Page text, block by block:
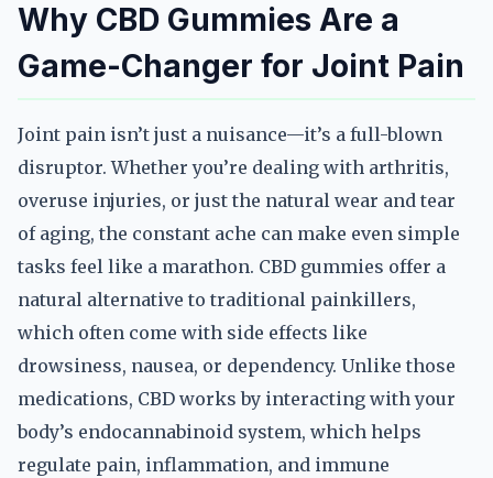
Why CBD Gummies Are a
Game-Changer for Joint Pain
Joint pain isn’t just a nuisance—it’s a full-blown
disruptor. Whether you’re dealing with arthritis,
overuse injuries, or just the natural wear and tear
of aging, the constant ache can make even simple
tasks feel like a marathon. CBD gummies offer a
natural alternative to traditional painkillers,
which often come with side effects like
drowsiness, nausea, or dependency. Unlike those
medications, CBD works by interacting with your
body’s endocannabinoid system, which helps
regulate pain, inflammation, and immune